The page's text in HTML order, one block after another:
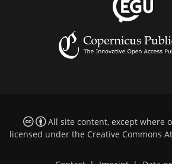
All site content, except where
licensed under the Creative Commons